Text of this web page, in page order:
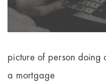
picture of person doing
a mortgage